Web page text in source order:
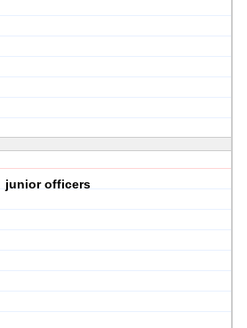
junior officers